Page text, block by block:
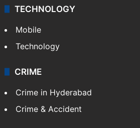
TECHNOLOGY
Mobile
Technology
CRIME
Crime in Hyderabad
Crime & Accident